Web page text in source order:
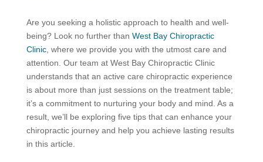
Are you seeking a holistic approach to health and well-
being? Look no further than West Bay Chiropractic
Clinic, where we provide you with the utmost care and
attention. Our team at West Bay Chiropractic Clinic
understands that an active care chiropractic experience
is about more than just sessions on the treatment table;
it’s a commitment to nurturing your body and mind. As a
result, we’ll be exploring five tips that can enhance your
chiropractic journey and help you achieve lasting results
in this article.